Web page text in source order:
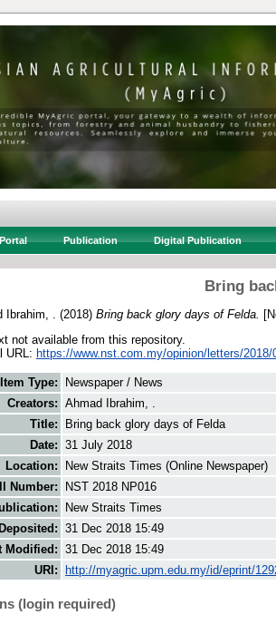
Publication Digital Publication
Bring
Ibrahim, . (2018) Bring back glory days of Felda.
not available from this repository.
URL: https://www.nst.com.my/opinion/letters/2018/
Item Type:
Newspaper / News
Creators: Ahmad Ibrahim, .
Title:
Bring back glory days of Felda
Date: 31 July 2018
Location:
New Straits Times (Online Newspaper)
Number:
NST 2018 NP016
New Straits Times
31 Dec 2018 15:49
Modified: 31 Dec 2018 15:49
URI:
http://myagric.upm.edu.my/id/eprint/
(login required)